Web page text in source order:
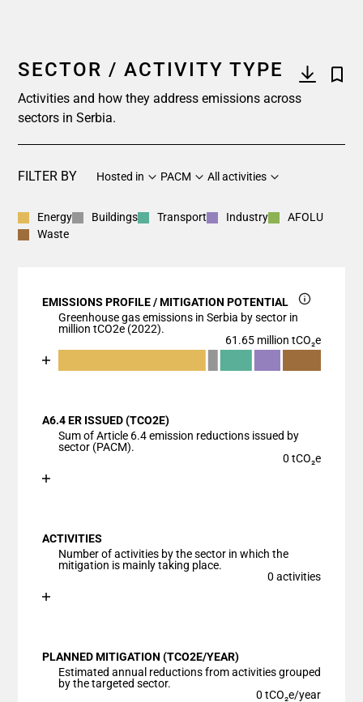
SECTOR / ACTIVITY TYPE
Activities and how they address emissions across
sectors in Serbia.
FILTER BY Hosted in PACM All activities
Energy Buildings Transport Industry
AFOLU
Waste
EMISSIONS PROFILE / MITIGATION POTENTIAL
Greenhouse gas emissions in Serbia by sector in
million tCO2e (2022).
61.65 million tCO₂e
Chart
The chart has 1 X axis displaying categories.
The chart has 1 Y axis displaying values. Data
A6.4 ER ISSUED (TCO2E)
Sum of Article 6.4 emission reductions issued by
sector (PACM).
0 tCO₂e
The chart has 1 X axis displaying categories.
The chart has 1 Y axis displaying values. Data
ACTIVITIES
Number of activities by the sector in which the
mitigation is mainly taking place.
0 activities
The chart has 1 X axis displaying categories.
The chart has 1 Y axis displaying values. Data
PLANNED MITIGATION (TCO2E/YEAR)
Estimated annual reductions from activities grouped
by the targeted sector.
0 tCO₂e/year